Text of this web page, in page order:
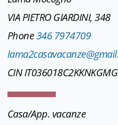
VIA PIETRO GIARDINI, 348
Phone346 7974709
CIN
Casa/App. vacanze